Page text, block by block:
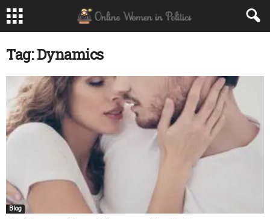
Tag: Dynamics
Blog